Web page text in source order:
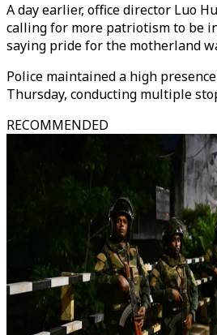
A day earlier, office director Luo
calling for more patriotism to be
saying pride for the motherland
Police maintained a high
Thursday, conducting multiple
RECOMMENDED